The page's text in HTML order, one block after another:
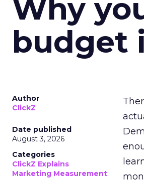
Why
budget
Author
ClickZ
Date published
August 3, 2026
Categories
ClickZ Explains
Marketing Measurement